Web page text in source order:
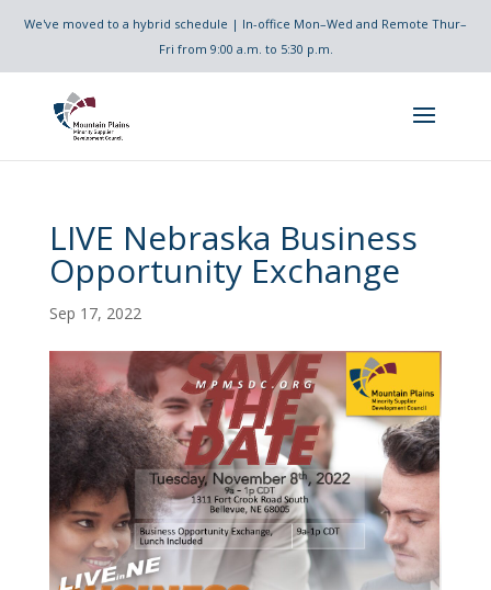
We've moved to a hybrid schedule | In-office Mon–Wed and Remote Thur–
Fri from 9:00 a.m. to 5:30 p.m.
LIVE Nebraska Business
Opportunity Exchange
Sep 17, 2022